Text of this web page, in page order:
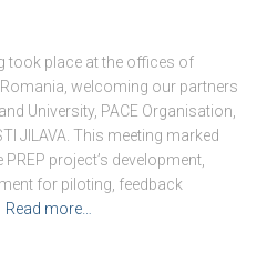
took place at the offices of
welcoming our partners
University, PACE Organisation,
JILAVA. This meeting marked
project’s development,
for piloting, feedback
Read more…